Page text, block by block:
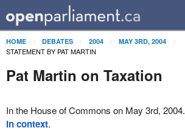
HOME DEBATES 2004 MAY 3RD, 2004
STATEMENT BY PAT MARTIN
Pat Martin on Taxation
In the House of Commons on May 3rd, 2004.
in context.